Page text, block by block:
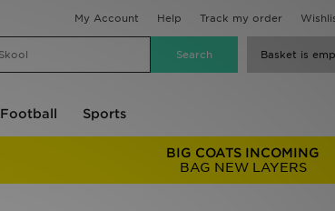
My Account Help Track my order
Basket is
Football Sports
BIG COATS INCOMING
BAG NEW LAYERS